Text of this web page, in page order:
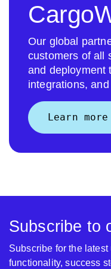
Our global
customers of all
and deployment
integrations,
Learn more
Subscribe to
Subscribe for the
functionality, success